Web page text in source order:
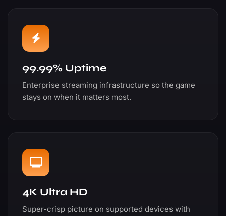
99.99% Uptime
Enterprise streaming infrastructure so the game
stays on when it matters most.
4K Ultra HD
Super-crisp picture on supported devices with